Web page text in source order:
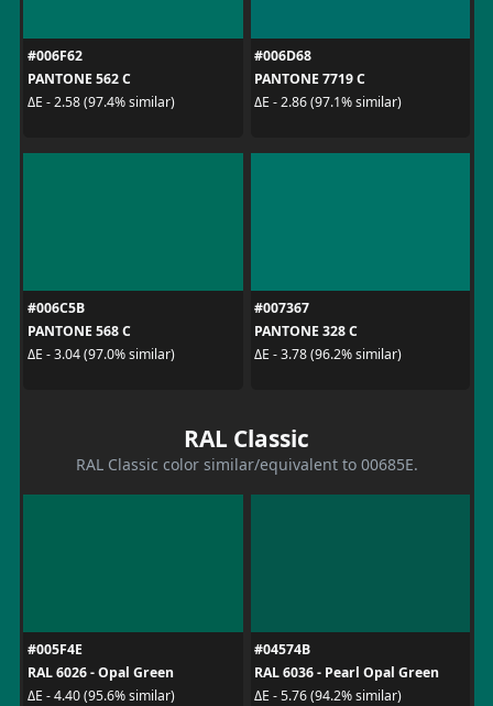
#006F62
PANTONE 562 C
ΔE - 2.58 (97.4% similar)
#006D68
PANTONE 7719 C
ΔE - 2.86 (97.1% similar)
#006C5B
PANTONE 568 C
ΔE - 3.04 (97.0% similar)
#007367
PANTONE 328 C
ΔE - 3.78 (96.2% similar)
RAL Classic
RAL Classic color similar/equivalent to 00685E.
#005F4E
RAL 6026 - Opal Green
ΔE - 4.40 (95.6% similar)
#04574B
RAL 6036 - Pearl Opal Green
ΔE - 5.76 (94.2% similar)